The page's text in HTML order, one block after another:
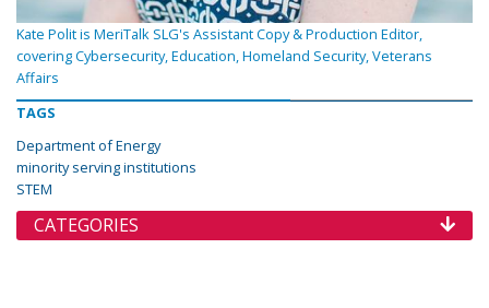
Kate Polit is MeriTalk SLG's Assistant Copy & Production Editor,
covering Cybersecurity, Education, Homeland Security, Veterans
Affairs
TAGS
Department of Energy
minority serving institutions
STEM
CATEGORIES